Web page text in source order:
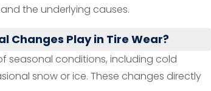
the underlying causes.
Changes Play in Tire Wear?
seasonal conditions, including cold
snow or ice. These changes directly